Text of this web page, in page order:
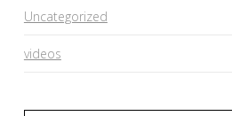
Uncategorized
videos